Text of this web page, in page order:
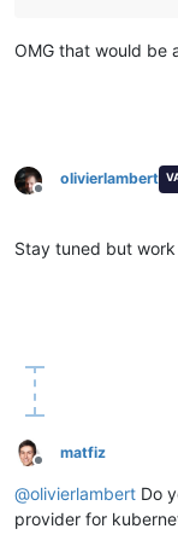
OMG that would be
Offline
olivierlambert
Stay tuned but
Offline
matfiz
@olivierlambert Do
provider for